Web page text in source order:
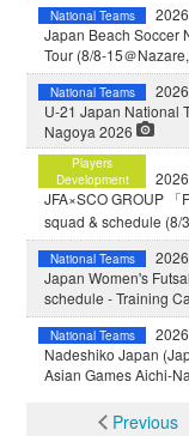
National Teams
Japan Beach Soccer
Tour (8/8-15＠
National Teams
U-21 Japan National
Nagoya 2026
Players
Development
JFA×SCO GROUP
squad & schedule
National Teams
Japan Women's
schedule - Training
National Teams
Nadeshiko Japan
Asian Games Aichi-
Previous